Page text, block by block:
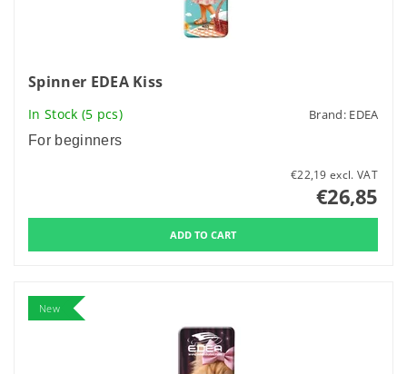
Spinner EDEA Kiss
In Stock (5 pcs) Brand: EDEA
For beginners
€22,19 excl. VAT
€26,85
New